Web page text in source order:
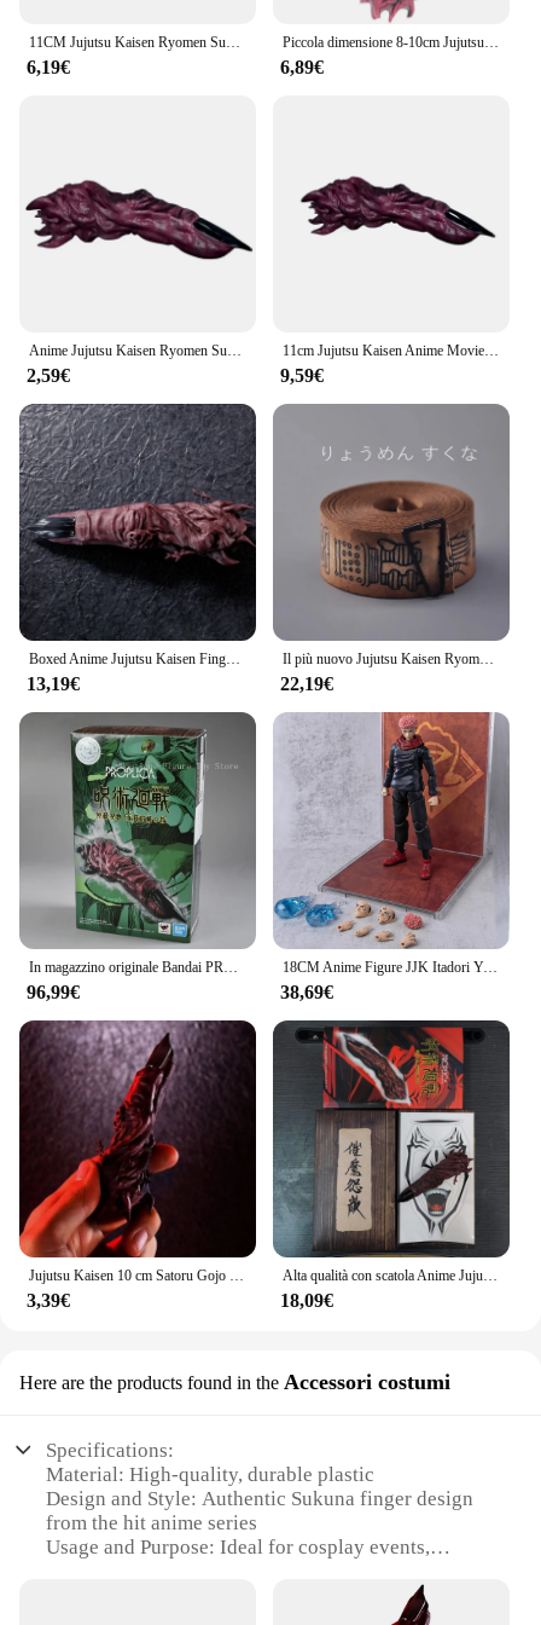
11CM Jujutsu Kaisen Ryomen Sukuna Finger Anime Jujutsu Kaisen Finger Cosplay Prop accessori in plastica figura modello in PVC giocattolo regalo
6,19€
Piccola dimensione 8-10cm Jujutsu Kaisen Finger of Ryomen Sukuna Figure Model Toys
6,89€
Anime Jujutsu Kaisen Ryomen Sukuna Finger Cosplay Prop accessori in plastica figura PVC modello giocattolo regalo
2,59€
11cm Jujutsu Kaisen Anime Movie Ryomen Sukuna Finger Character Model Prop manipolo PVC Series Collection Toys ragazzi ragazze regali
9,59€
13,19€
Il più nuovo Jujutsu Kaisen Ryomen Sukuna Finger Sealing Cloth Itadori Yuji Gojo Limit Anime portachiavi modello bambola regalo 6cm
22,19€
96,99€
18CM Anime Figure JJK Itadori Yuji e Finger of Ryomen Sukuna Collection modello Action Figure puntelli di Halloween per regali per bambini
38,69€
3,39€ 18,09€
Here are the products found in the Accessori costumi
Specifications:
Material: High-quality, durable plastic
Design and Style: Authentic Sukuna finger design
from the hit anime series
Usage and Purpose: Ideal for cosplay events,
Performance and Property: Lightweight and
comfortable to wear for extended periods